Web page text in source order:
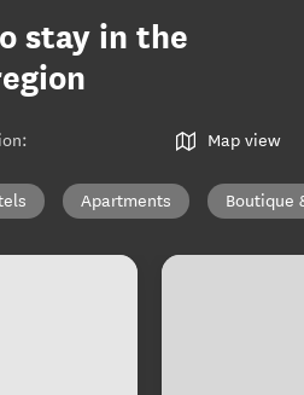
stay in the
: Map view
Apartments Boutique